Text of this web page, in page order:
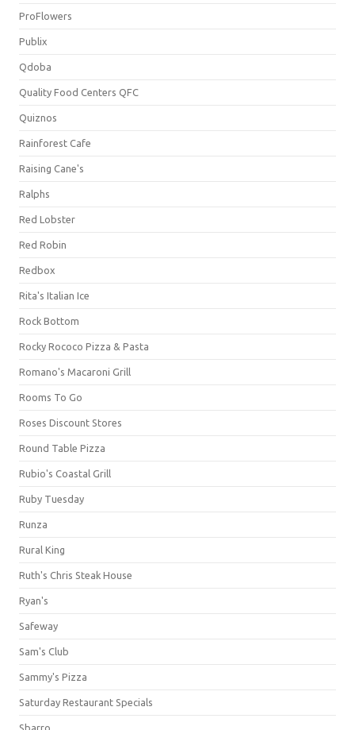
ProFlowers
Publix
Qdoba
Quality Food Centers QFC
Quiznos
Rainforest Cafe
Raising Cane's
Ralphs
Red Lobster
Red Robin
Redbox
Rita's Italian Ice
Rock Bottom
Rocky Rococo Pizza & Pasta
Romano's Macaroni Grill
Rooms To Go
Roses Discount Stores
Round Table Pizza
Rubio's Coastal Grill
Ruby Tuesday
Runza
Rural King
Ruth's Chris Steak House
Ryan's
Safeway
Sam's Club
Sammy's Pizza
Saturday Restaurant Specials
Sbarro